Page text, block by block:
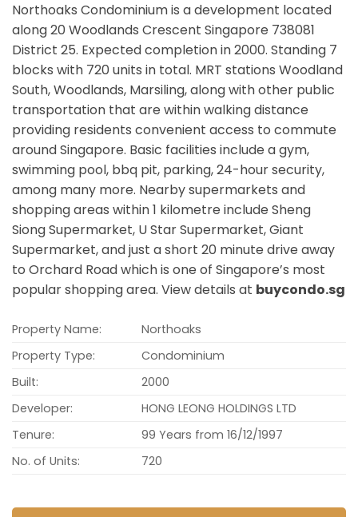
Northoaks Condominium is a development located
along20 Woodlands Crescent Singapore 738081
District 25. Expected completion in 2000. Standing 7
blocks with 720 units in total. MRT stations Woodland
South, Woodlands, Marsiling,along with other public
transportation that are within walking distance
providing residents convenient access to commute
around Singapore. Basic facilities include a gym,
swimming pool, bbq pit, parking, 24-hour security,
among many more. Nearby supermarkets and
shopping areas within 1 kilometre include Sheng
Siong Supermarket, U Star Supermarket, Giant
Supermarket, and just a short 20 minute drive away
to Orchard Road which is one of Singapore’s most
popular shopping area. View details at buycondo.sg
Property Name:
Northoaks
Property Type:
Condominium
Built:
2000
Developer:
HONG LEONG HOLDINGS LTD
Tenure:
99 Years from 16/12/1997
No. of Units:
720